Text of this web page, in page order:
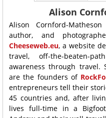
Alison
Alison Cornford-
author, and
Cheeseweb.eu, a website
travel, off-the-beaten-
awareness through travel.
are the founders of
entrepreneurs tell their
45 countries and, after
lives full-time in a